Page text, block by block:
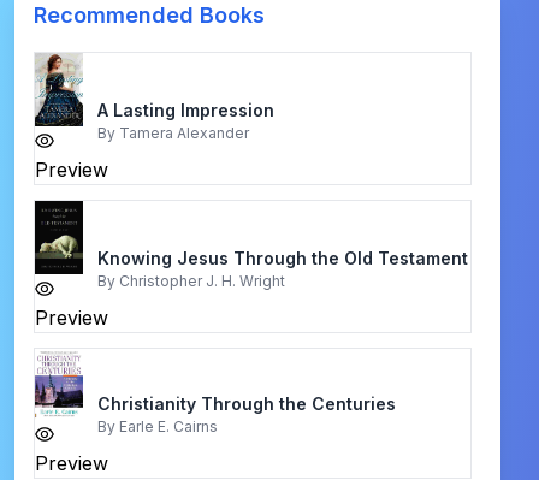
Recommended Books
Preview
A Lasting Impression
By Tamera Alexander
Preview
Knowing Jesus Through the Old Testament
By Christopher J. H. Wright
Preview
Christianity Through the Centuries
By Earle E. Cairns